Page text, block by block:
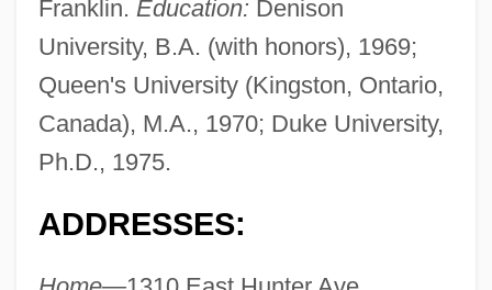
Franklin. Education: Denison
University, B.A. (with honors), 1969;
Queen's University (Kingston, Ontario,
Canada), M.A., 1970; Duke University,
Ph.D., 1975.
ADDRESSES: